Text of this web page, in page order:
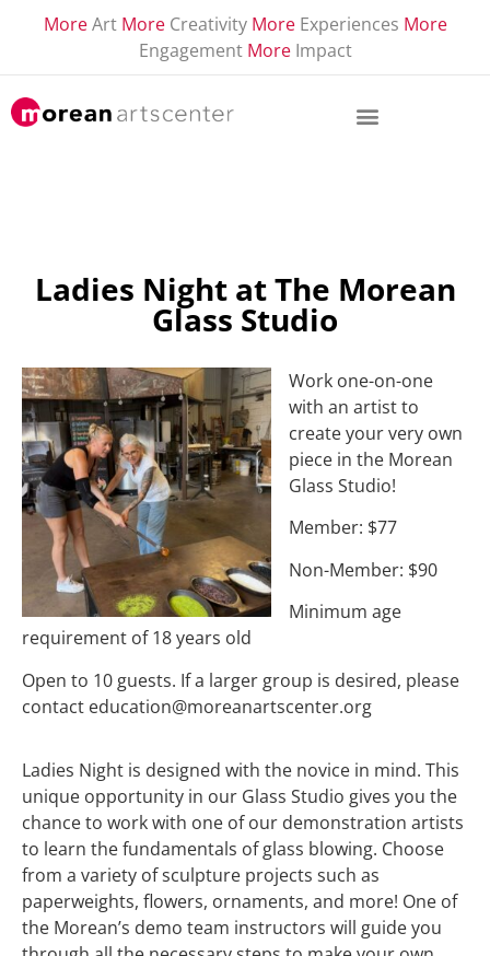
More Art More Creativity More Experiences More
Engagement More Impact
Ladies Night at The Morean
Glass Studio
Work one-on-one
with an artist to
create your very own
piece in the Morean
Glass Studio!
Member: $77
Non-Member: $90
Minimum age
requirement of 18 years old
Open to 10 guests. If a larger group is desired, please
contact education@moreanartscenter.org
Ladies Night is designed with the novice in mind. This
unique opportunity in our Glass Studio gives you the
chance to work with one of our demonstration artists
to learn the fundamentals of glass blowing. Choose
from a variety of sculpture projects such as
paperweights, flowers, ornaments, and more! One of
the Morean’s demo team instructors will guide you